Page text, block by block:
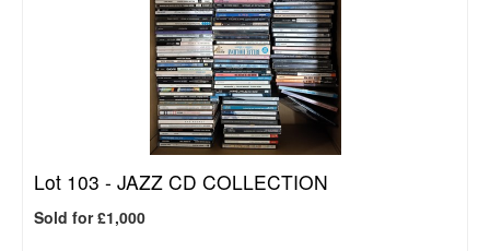
Lot 103 - JAZZ CD COLLECTION
Sold for £1,000